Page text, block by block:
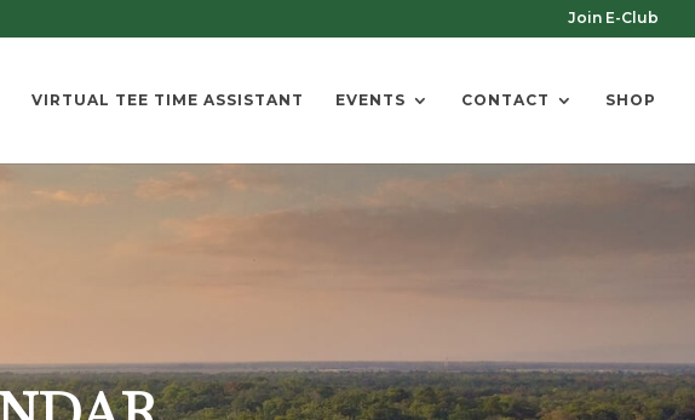
Join E-Club
VIRTUAL TEE TIME ASSISTANT EVENTS CONTACT SHOP